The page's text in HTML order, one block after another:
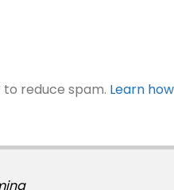
to reduce spam. Learn